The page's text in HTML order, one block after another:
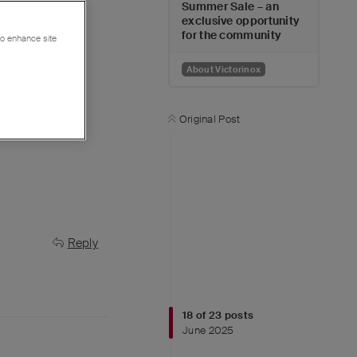
Summer Sale – an
exclusive opportunity
for the community
About Victorinox
Original Post
18 of 23 posts
June 2025
Reply
enhance site